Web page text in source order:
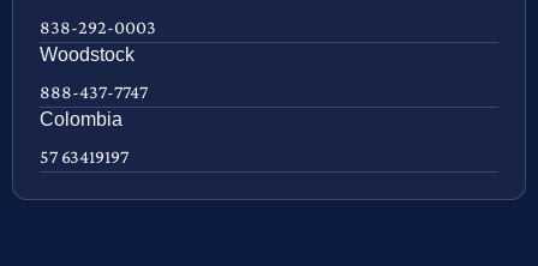
838-292-0003
Woodstock
888-437-7747
Colombia
57 63419197